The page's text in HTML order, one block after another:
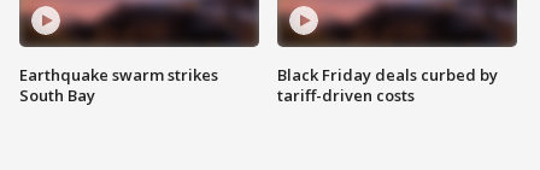
Earthquake swarm strikes
South Bay
Black Friday deals curbed by
tariff-driven costs